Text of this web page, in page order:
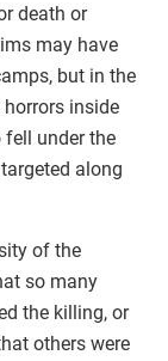
death or
may have
but in the
inside
fell under the
along
of the
so many
the killing, or
others were